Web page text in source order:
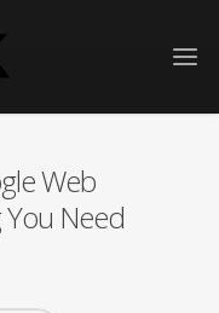
Web
You Need